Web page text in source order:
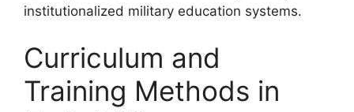
institutionalized military education systems.
Curriculum and
Training Methods in